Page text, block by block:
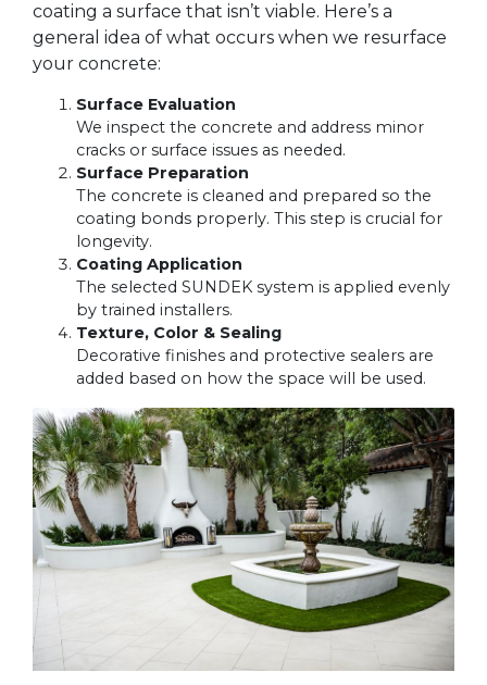
coating a surface that isn’t viable. Here’s a
general idea of what occurs when we resurface
your concrete:
Surface Evaluation
We inspect the concrete and address minor
cracks or surface issues as needed.
Surface Preparation
The concrete is cleaned and prepared so the
coating bonds properly. This step is crucial for
longevity.
Coating Application
The selected SUNDEK system is applied evenly
by trained installers.
Texture, Color & Sealing
Decorative finishes and protective sealers are
added based on how the space will be used.